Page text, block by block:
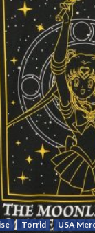
Torrid USA